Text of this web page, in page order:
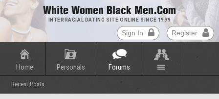
Sign In Register
White Women Black Men.com
INTERRACIAL DATING SITE ONLINE SINCE 1999
Home Personals Forums
Recent Posts